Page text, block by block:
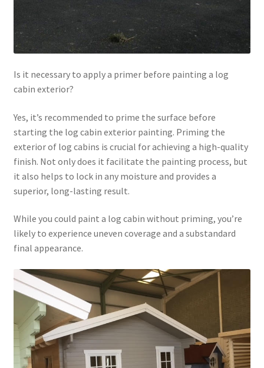
Is it necessary to apply a primer before painting a log
cabin exterior?
Yes, it’s recommended to prime the surface before
starting the log cabin exterior painting. Priming the
exterior of log cabins is crucial for achieving a high-quality
finish. Not only does it facilitate the painting process, but
it also helps to lock in any moisture and provides a
superior, long-lasting result.
While you could paint a log cabin without priming, you’re
likely to experience uneven coverage and a substandard
final appearance.